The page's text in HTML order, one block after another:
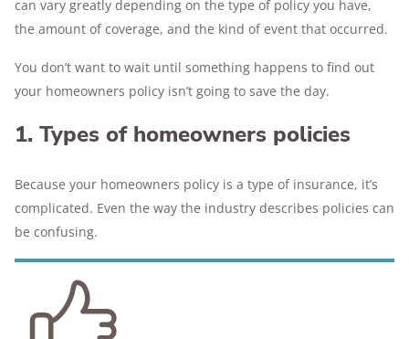
can vary greatly depending on the type of policy you have,
the amount of coverage, and the kind of event that occurred.
You don’t want to wait until something happens to find out
your homeowners policy isn’t going to save the day.
1. Types of homeowners policies
Because your homeowners policy is a type of insurance, it’s
complicated. Even the way the industry describes policies can
be confusing.